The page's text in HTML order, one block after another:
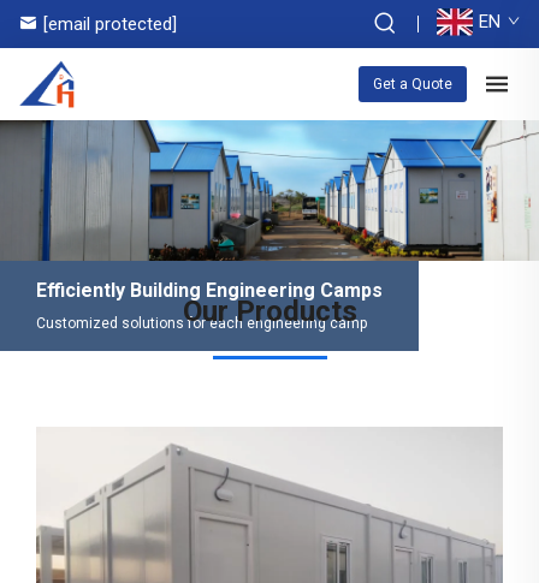
[email protected] EN
Get a Quote
Efficiently Building Engineering Camps
Customized solutions for each engineering camp
Our Products